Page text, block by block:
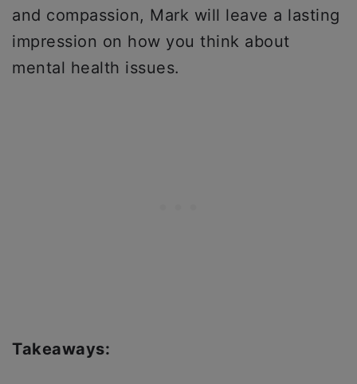
and compassion, Mark will leave a lasting
impression on how you think about
mental health issues.
Takeaways: